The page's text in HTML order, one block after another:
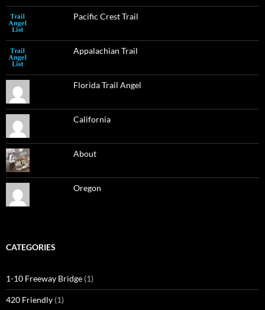
Pacific Crest Trail
Appalachian Trail
Florida Trail Angel
California
About
Oregon
CATEGORIES
1-10 Freeway Bridge (1)
420 Friendly (1)